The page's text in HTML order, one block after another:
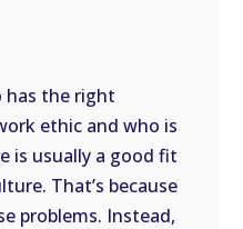
has the right
ethic and who is
is usually a good fit
That’s because
problems. Instead,